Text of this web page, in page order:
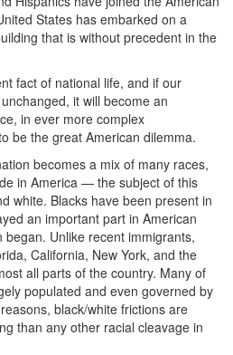
States has embarked on a
that is without precedent in the
fact of national life, and if our
it will become an
in ever more complex
be the great American dilemma.
becomes a mix of many races,
in America — the subject of this
white. Blacks have been present in
an important part in American
Unlike recent immigrants,
California, New York, and the
all parts of the country. Many of
populated and even governed by
black/white frictions are
than any other racial cleavage in